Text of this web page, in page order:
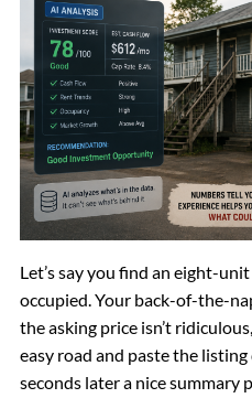
Let’s say you find an eight-
occupied. Your back-of-the-
the asking price isn’t
easy road and paste the
seconds later a nice summary